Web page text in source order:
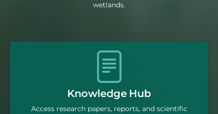
wetlands.
Knowledge Hub
Access research papers, reports, and scientific